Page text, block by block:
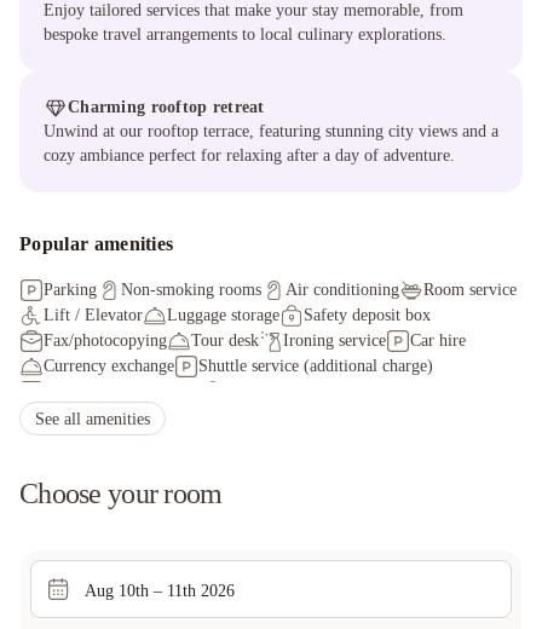
Enjoy tailored services that make your stay memorable, from
bespoke travel arrangements to local culinary explorations.
Charming rooftop retreat
Unwind at our rooftop terrace, featuring stunning city views and a
cozy ambiance perfect for relaxing after a day of adventure.
Popular amenities
Parking Non-smoking rooms Air conditioning
Room service
Lift / Elevator
Luggage storage
Safety deposit box
Fax/photocopying
Tour desk Ironing service
Car hire
Currency exchange
Shuttle service (additional charge)
Guest rooms disinfected between stays
See all amenities
Choose your room
Aug 10th – 11th 2026